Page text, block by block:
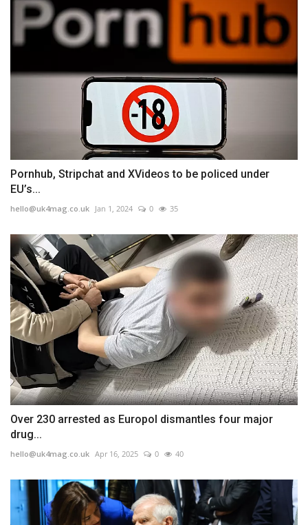
Pornhub, Stripchat and XVideos to be policed under
EU’s...
hello@uk4mag.co.uk Jan 1, 2024 0 35
Over 230 arrested as Europol dismantles four major
drug...
hello@uk4mag.co.uk Apr 16, 2025 0 40